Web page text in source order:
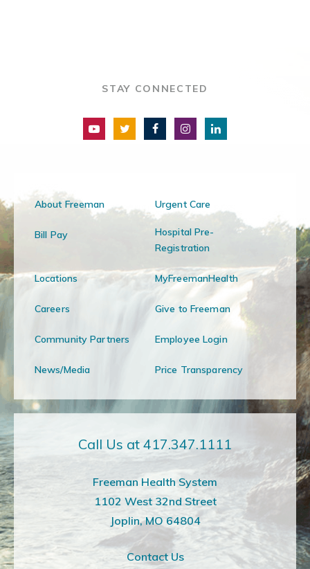
STAY CONNECTED
About Freeman Urgent Care
Bill Pay
Hospital Pre-
Registration
Locations MyFreemanHealth
Careers Give to Freeman
Community Partners Employee Login
News/Media Price Transparency
Call Us at 417.347.1111
Freeman Health System
1102 West 32nd Street
Joplin, MO 64804
Contact Us